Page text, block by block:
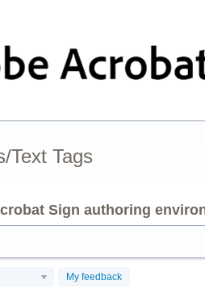
Text Tags
Sign authoring
My feedback